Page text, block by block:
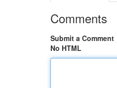
Comments
Submit a Comment
No HTML